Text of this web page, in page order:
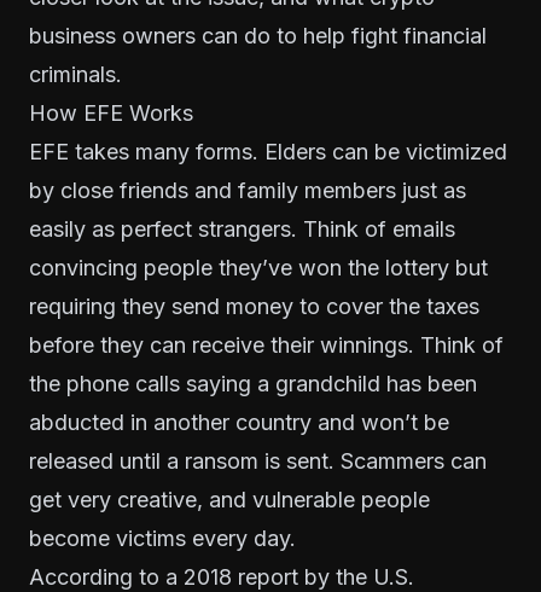
business owners can do to help fight financial
criminals.
How EFE Works
EFE takes many forms. Elders can be victimized
by close friends and family members just as
easily as perfect strangers. Think of emails
convincing people they’ve won the lottery but
requiring they send money to cover the taxes
before they can receive their winnings. Think of
the phone calls saying a grandchild has been
abducted in another country and won’t be
released until a ransom is sent. Scammers can
get very creative, and vulnerable people
become victims every day.
According to a 2018 report by the U.S.